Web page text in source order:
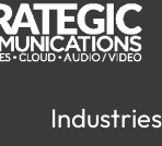
Industries